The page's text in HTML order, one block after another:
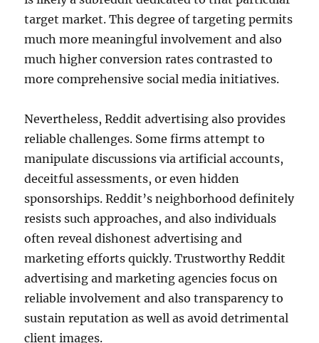
target market. This degree of targeting permits
much more meaningful involvement and also
much higher conversion rates contrasted to
more comprehensive social media initiatives.
Nevertheless, Reddit advertising also provides
reliable challenges. Some firms attempt to
manipulate discussions via artificial accounts,
deceitful assessments, or even hidden
sponsorships. Reddit’s neighborhood definitely
resists such approaches, and also individuals
often reveal dishonest advertising and
marketing efforts quickly. Trustworthy Reddit
advertising and marketing agencies focus on
reliable involvement and also transparency to
sustain reputation as well as avoid detrimental
client images.